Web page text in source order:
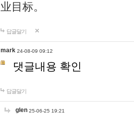
业目标。
답글달기
mark 24-08-09 09:12
댓글내용 확인
답글달기
glen 25-06-25 19:21